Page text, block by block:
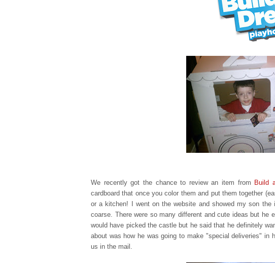
We recently got the chance to review an item from Build
cardboard that once you color them and put them together
or a kitchen! I went on the website and showed my son
coarse. There were so many different and cute ideas but he
would have picked the castle but he said that he definitely
about was how he was going to make "special deliveries"
us in the mail.